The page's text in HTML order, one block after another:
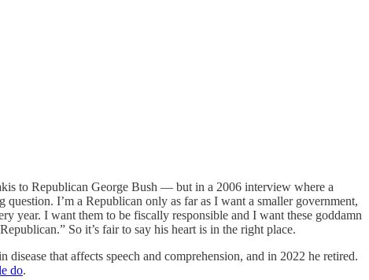
to Republican George Bush — but in a 2006 interview where a
question. I’m a Republican only as far as I want a smaller government,
year. I want them to be fiscally responsible and I want these goddamn
So it’s fair to say his heart is in the right place.
that affects speech and comprehension, and in 2022 he retired.
do.